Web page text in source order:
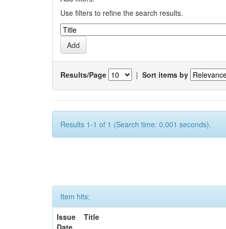
Use filters to refine the search results.
Results/Page | Sort items by
Results 1-1 of 1 (Search time: 0.001 seconds).
Item hits:
Issue
Date
Title